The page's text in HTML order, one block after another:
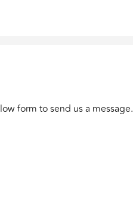
form to send us a message.